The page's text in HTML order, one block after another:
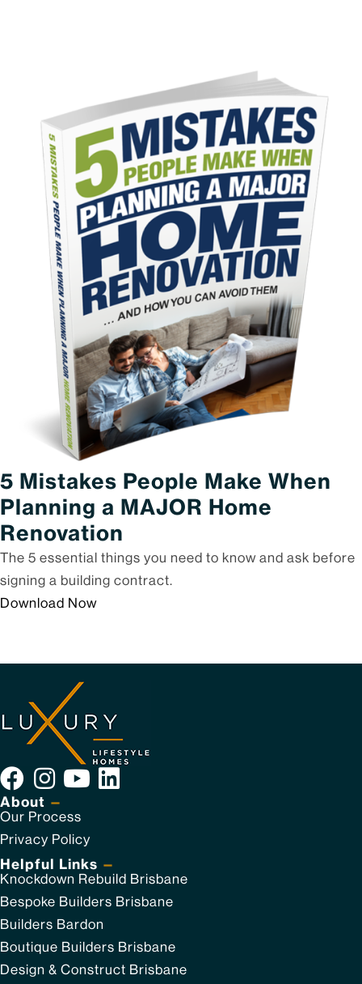
5 Mistakes People Make When
Planning a MAJOR Home
Renovation
The 5 essential things you need to know and ask before
signing a building contract.
Download Now
About —
Our Process
Privacy Policy
Helpful Links —
Knockdown Rebuild Brisbane
Bespoke Builders Brisbane
Builders Bardon
Boutique Builders Brisbane
Design & Construct Brisbane